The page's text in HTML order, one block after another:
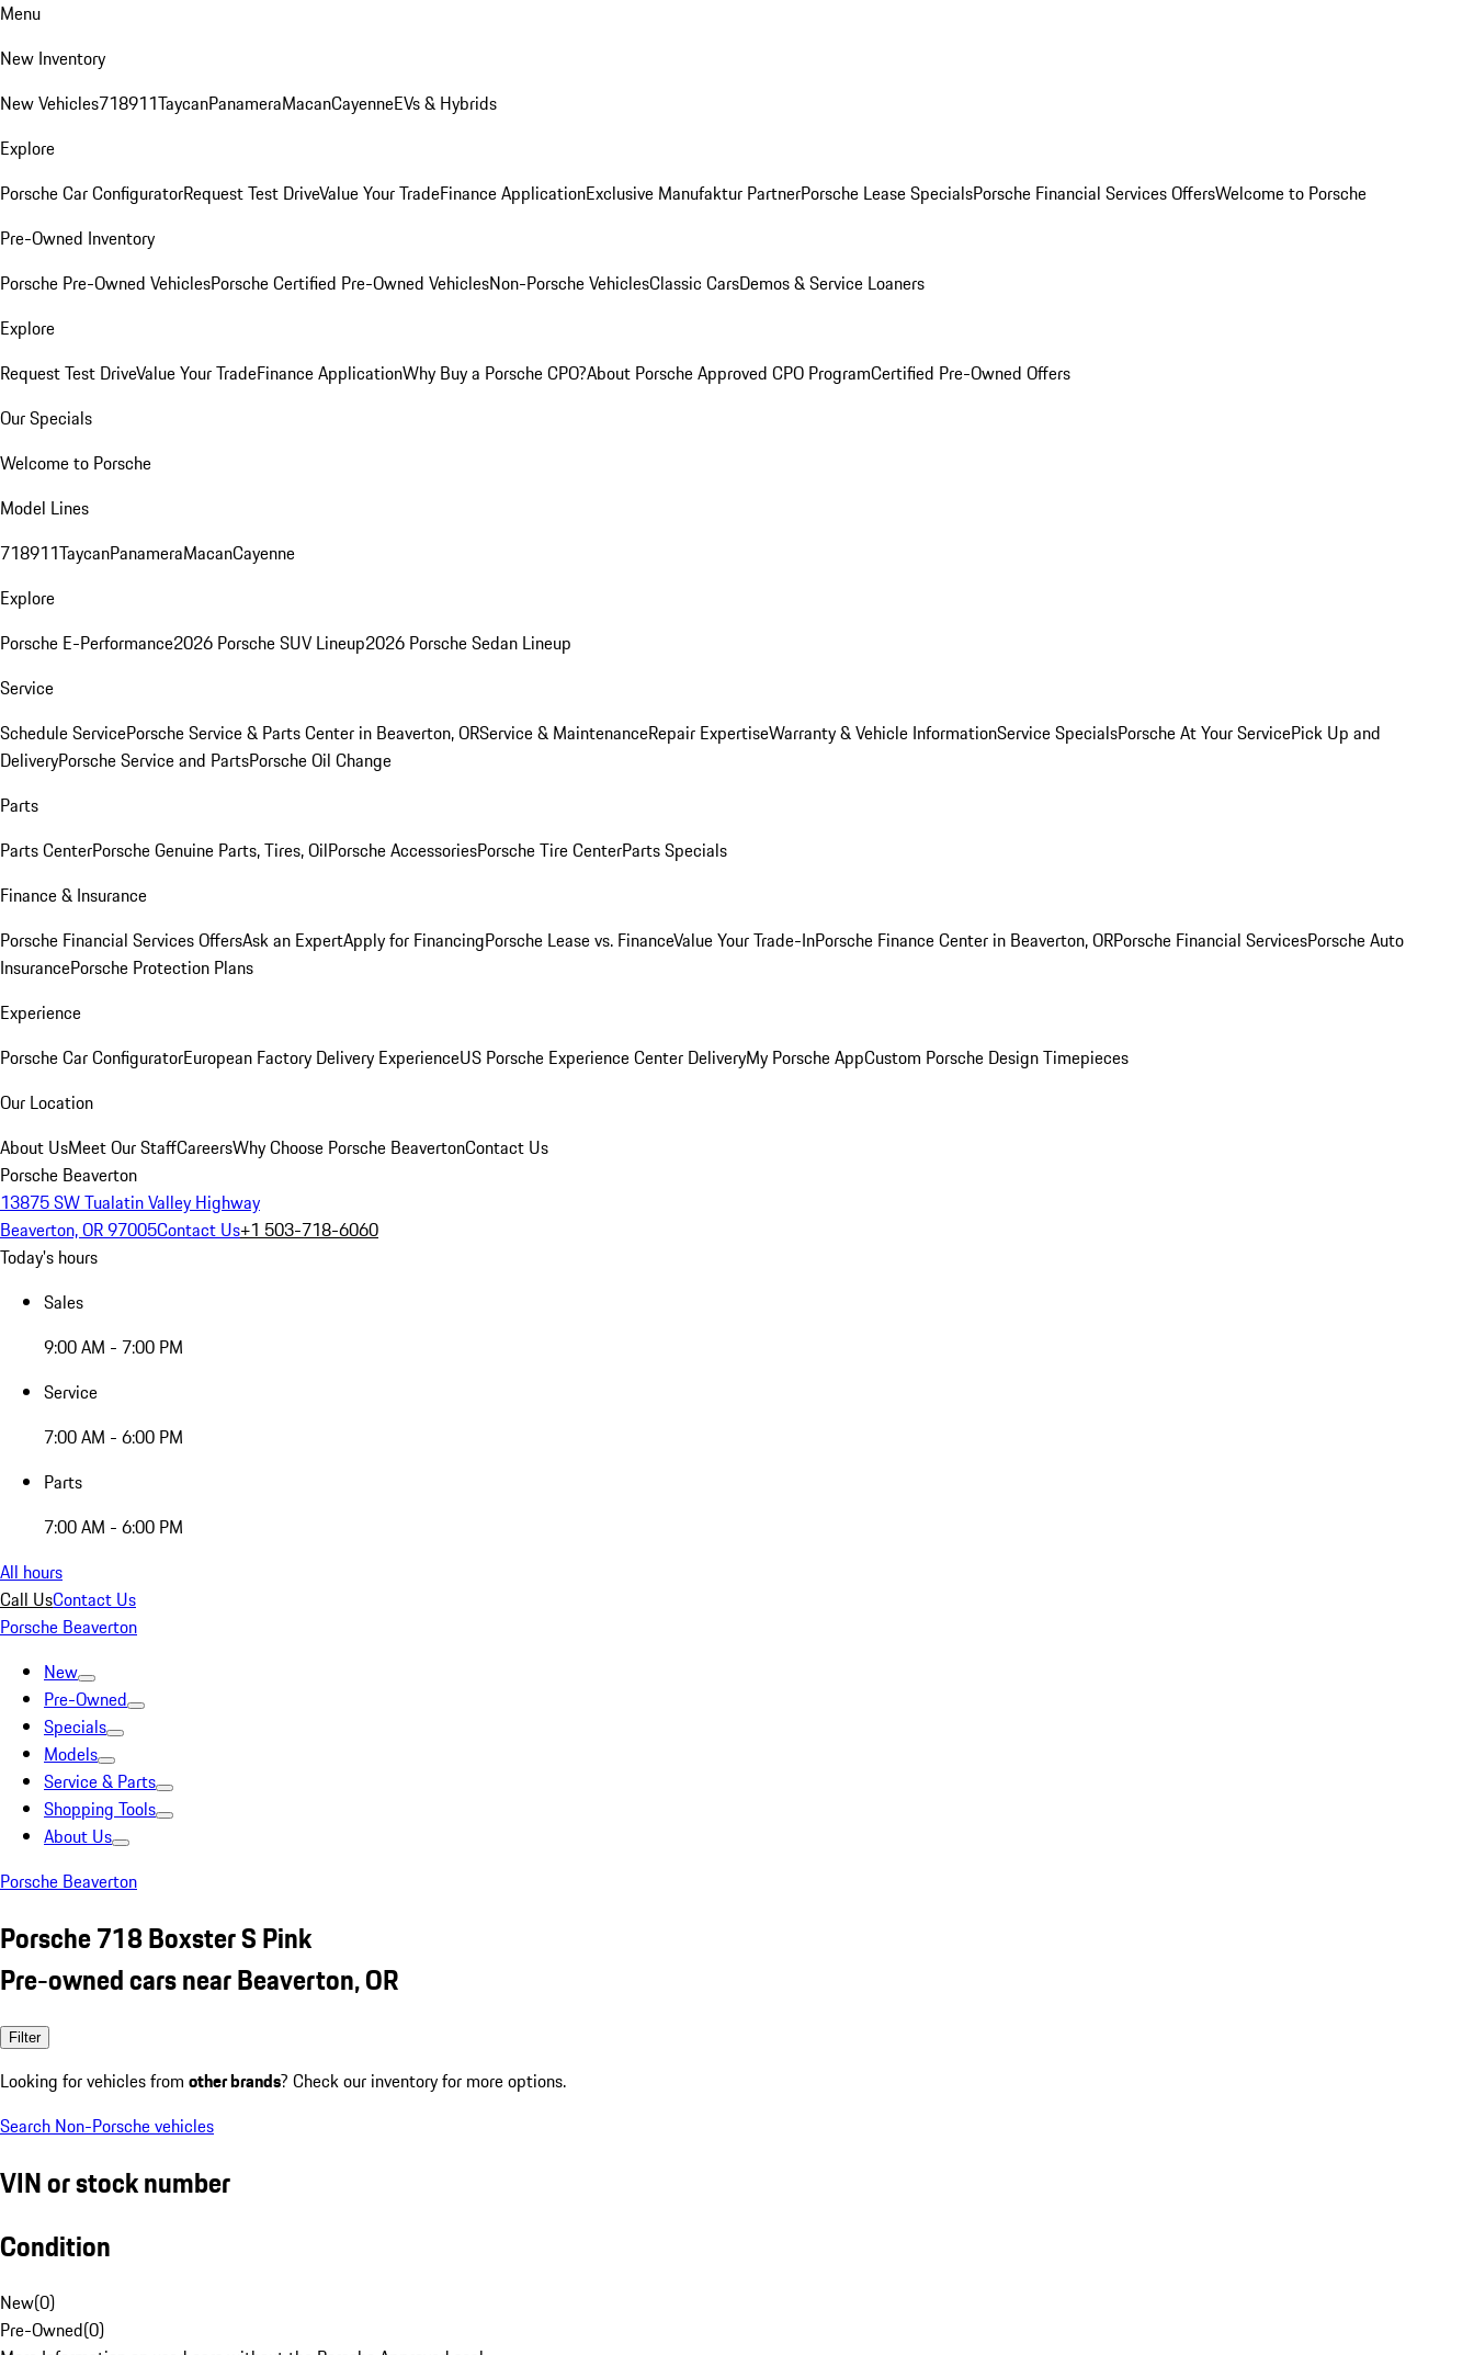
Menu
New Inventory
New Vehicles718911TaycanPanameraMacanCayenneEVs & Hybrids
Explore
Porsche Car ConfiguratorRequest Test DriveValue Your TradeFinance ApplicationExclusive Manufaktur PartnerPorsche Lease SpecialsPorsche Financial Services OffersWelcome to Porsche
Pre-Owned Inventory
Porsche Pre-Owned VehiclesPorsche Certified Pre-Owned VehiclesNon-Porsche VehiclesClassic CarsDemos & Service Loaners
Explore
Request Test DriveValue Your TradeFinance ApplicationWhy Buy a Porsche CPO?About Porsche Approved CPO ProgramCertified Pre-Owned Offers
Our Specials
Welcome to Porsche
Model Lines
718911TaycanPanameraMacanCayenne
Explore
Porsche E-Performance2026 Porsche SUV Lineup2026 Porsche Sedan Lineup
Service
Schedule ServicePorsche Service & Parts Center in Beaverton, ORService & MaintenanceRepair ExpertiseWarranty & Vehicle InformationService SpecialsPorsche At Your ServicePick Up and
DeliveryPorsche Service and PartsPorsche Oil Change
Parts
Parts CenterPorsche Genuine Parts, Tires, OilPorsche AccessoriesPorsche Tire CenterParts Specials
Finance & Insurance
Porsche Financial Services OffersAsk an ExpertApply for FinancingPorsche Lease vs. FinanceValue Your Trade-InPorsche Finance Center in Beaverton, ORPorsche Financial ServicesPorsche Auto
InsurancePorsche Protection Plans
Experience
Porsche Car ConfiguratorEuropean Factory Delivery ExperienceUS Porsche Experience Center DeliveryMy Porsche AppCustom Porsche Design Timepieces
Our Location
About UsMeet Our StaffCareersWhy Choose Porsche BeavertonContact Us
Porsche Beaverton
13875 SW Tualatin Valley Highway
Beaverton, OR 97005Contact Us+1 503-718-6060
Today's hours
Sales
9:00 AM - 7:00 PM
Service
7:00 AM - 6:00 PM
Parts
7:00 AM - 6:00 PM
All hours
Call UsContact Us
Porsche Beaverton
New
Pre-Owned
Specials
Models
Service & Parts
Shopping Tools
About Us
Porsche Beaverton
Porsche 718 Boxster S Pink
Pre-owned cars near Beaverton, OR
Filter
Looking for vehicles from other brands? Check our inventory for more options.
Search Non-Porsche vehicles
VIN or stock number
Condition
New(0)
Pre-Owned(0)